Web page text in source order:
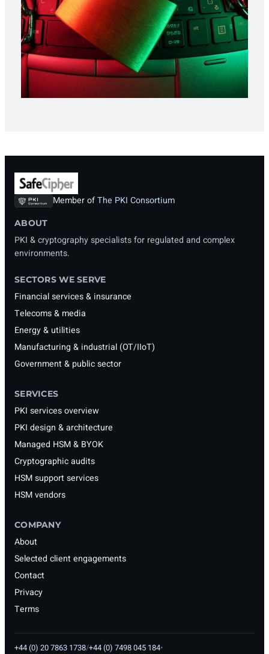
Member ofThe PKI Consortium
ABOUT
PKI & cryptography specialists for regulated and complex
environments.
SECTORS WE SERVE
Financial services & insurance
Telecoms & media
Energy & utilities
Manufacturing & industrial (OT/IIoT)
Government & public sector
SERVICES
PKI services overview
PKI design & architecture
Managed HSM & BYOK
Cryptographic audits
HSM support services
HSM vendors
COMPANY
About
Selected client engagements
Contact
Privacy
Terms
+44 (0) 20 7863 1738/+44 (0) 7498 045 184•